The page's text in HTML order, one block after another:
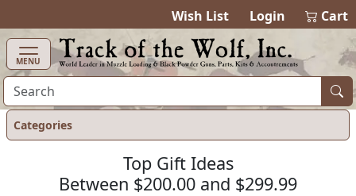
Wish List Login Cart
MENU
Categories
Top Gift Ideas
Between $200.00 and $299.99